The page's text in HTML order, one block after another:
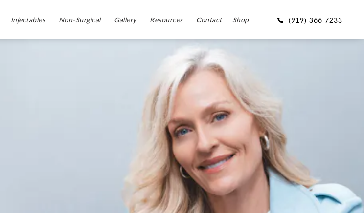
Injectables Non-Surgical Gallery Resources Contact Shop (919) 366 7233